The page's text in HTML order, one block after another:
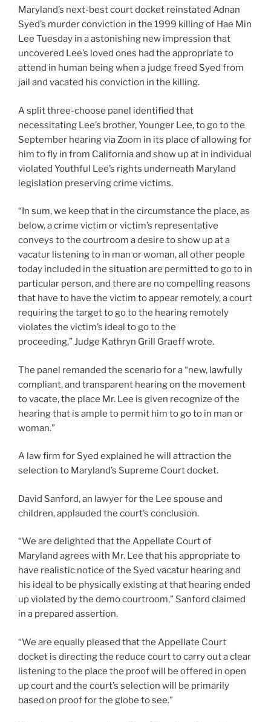
Maryland’s next-best court docket reinstated Adnan
Syed’s murder conviction in the 1999 killing of Hae Min
Lee Tuesday in a astonishing new impression that
uncovered Lee’s loved ones had the appropriate to
attend in human being when a judge freed Syed from
jail and vacated his conviction in the killing.
A split three-choose panel identified that
necessitating Lee’s brother, Younger Lee, to go to the
September hearing via Zoom in its place of allowing for
him to fly in from California and show up at in individual
violated Youthful Lee’s rights underneath Maryland
legislation preserving crime victims.
“In sum, we keep that in the circumstance the place, as
below, a crime victim or victim’s representative
conveys to the courtroom a desire to show up at a
vacatur listening to in man or woman, all other people
today included in the situation are permitted to go to in
particular person, and there are no compelling reasons
that have to have the victim to appear remotely, a court
requiring the target to go to the hearing remotely
violates the victim’s ideal to go to the
proceeding,” Judge Kathryn Grill Graeff wrote.
The panel remanded the scenario for a “new, lawfully
compliant, and transparent hearing on the movement
to vacate, the place Mr. Lee is given recognize of the
hearing that is ample to permit him to go to in man or
woman.”
A law firm for Syed explained he will attraction the
selection to Maryland’s Supreme Court docket.
David Sanford, an lawyer for the Lee spouse and
children, applauded the court’s conclusion.
“We are delighted that the Appellate Court of
Maryland agrees with Mr. Lee that his appropriate to
have realistic notice of the Syed vacatur hearing and
his ideal to be physically existing at that hearing ended
up violated by the demo courtroom,” Sanford claimed
in a prepared assertion.
“We are equally pleased that the Appellate Court
docket is directing the reduce court to carry out a clear
listening to the place the proof will be offered in open
up court and the court’s selection will be primarily
based on proof for the globe to see.”